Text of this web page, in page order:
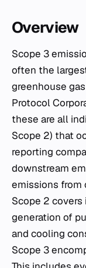
Overview
Scope 3 emissions represent the most complex and
often the
greenhouse
Protocol
these are all
Scope 2) that
reporting
downstream
emissions from
Scope 2
generation of
and cooling
Scope 3